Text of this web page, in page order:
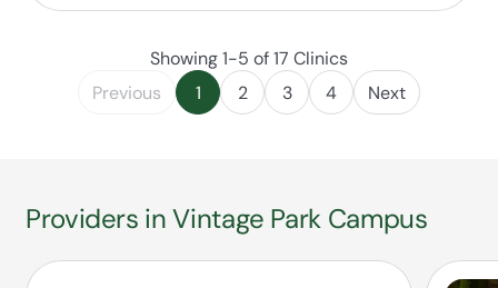
Showing 1-5 of 17 Clinics
Previous
1 2 3 4 Next
Providers in Vintage Park Campus